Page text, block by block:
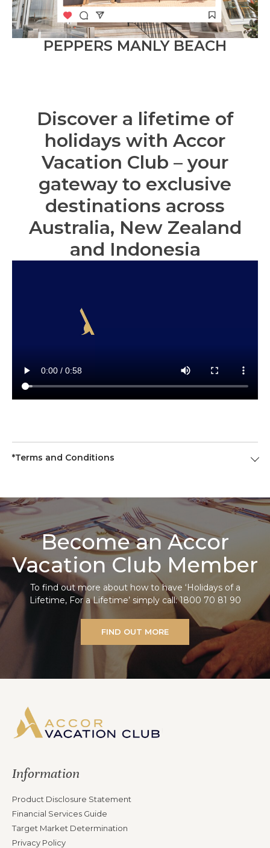
PEPPERS MANLY BEACH
Discover a lifetime of
holidays with Accor
Vacation Club – your
gateway to exclusive
destinations across
Australia, New Zealand
and Indonesia
*Terms and Conditions
Become an Accor
Vacation Club Member
To find out more about how to have ‘Holidays of a
Lifetime, For a Lifetime’ simply call: 1800 70 81 90
FIND OUT MORE
Information
Product Disclosure Statement
Financial Services Guide
Target Market Determination
Privacy Policy